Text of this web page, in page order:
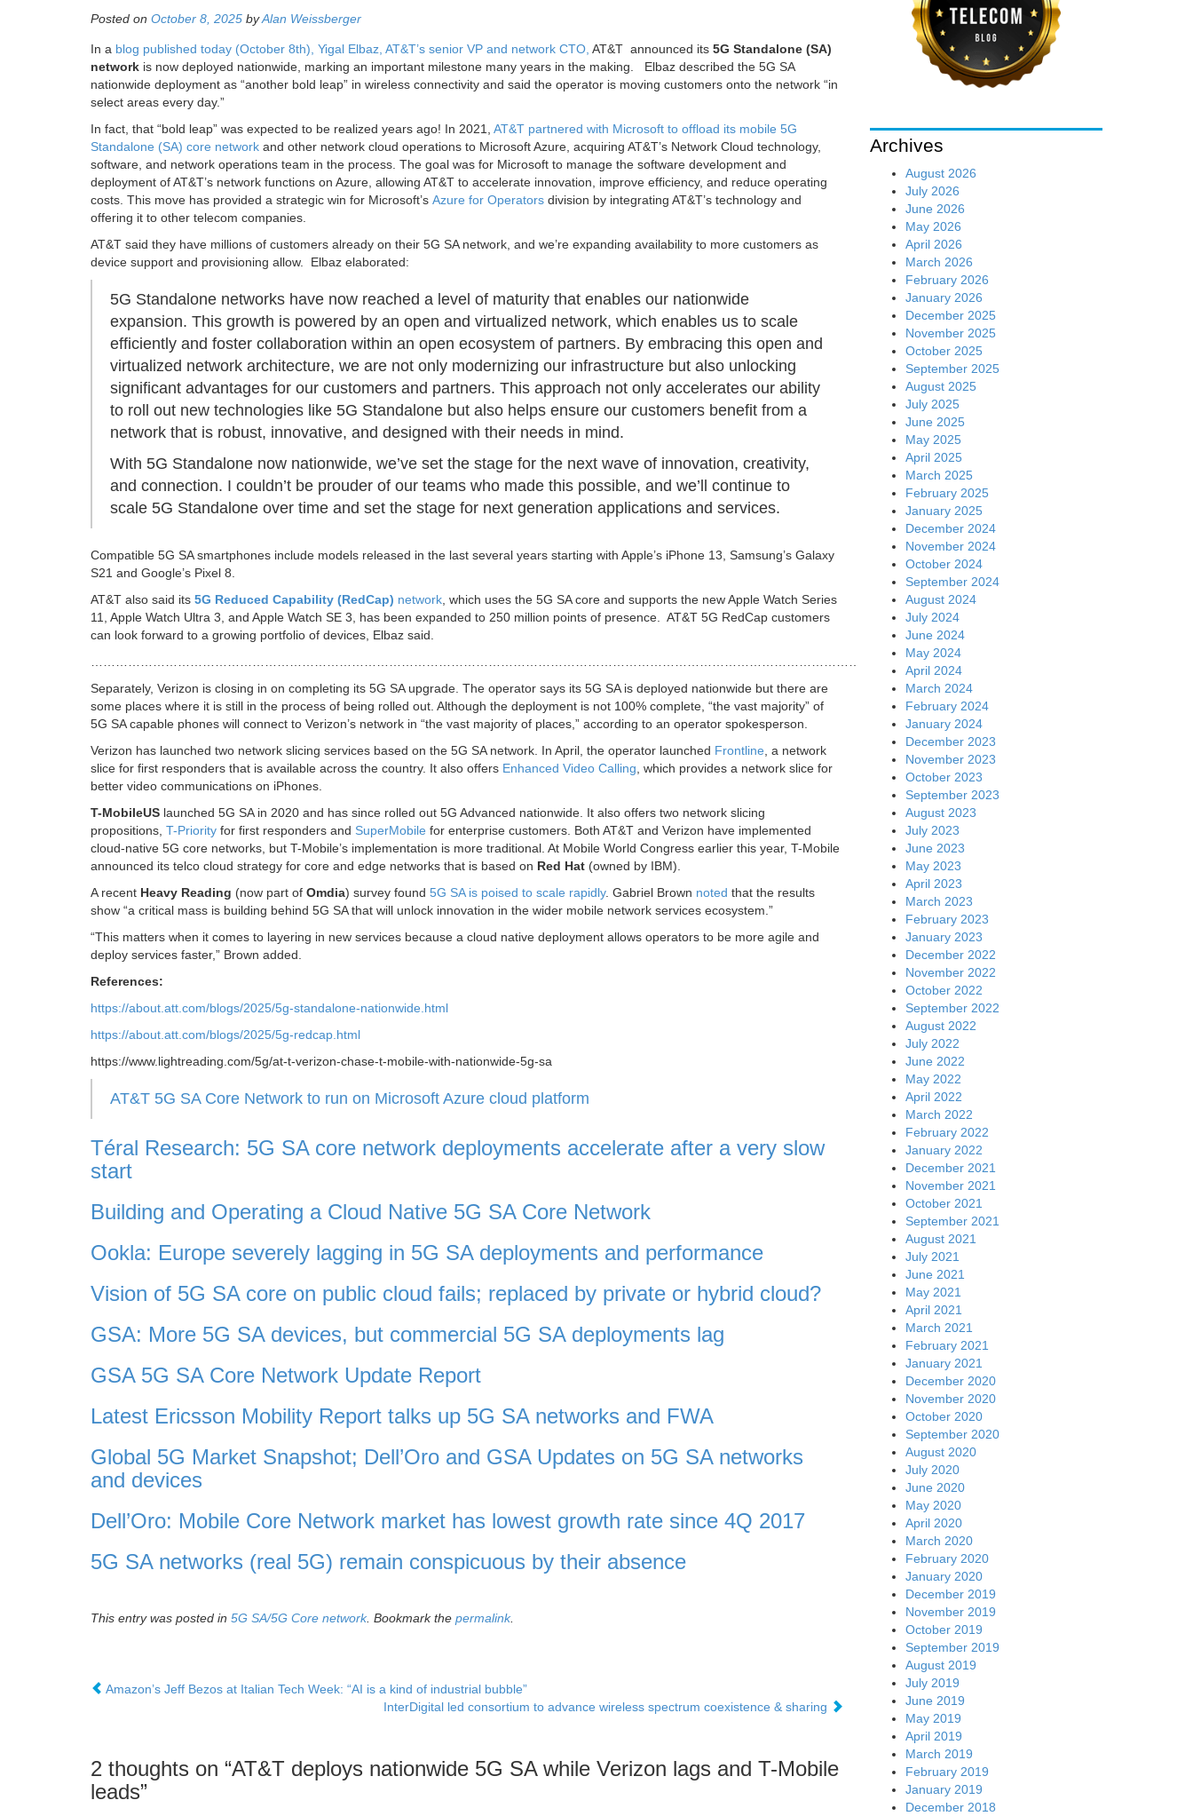
Posted on October 8, 2025 byAlan Weissberger
In a blog published today (October 8th), Yigal Elbaz, AT&T’s senior VP and network CTO, AT&T announced its 5G Standalone (SA)
network is now deployed nationwide, marking an important milestone many years in the making. Elbaz described the 5G SA
nationwide deployment as “another bold leap” in wireless connectivity and said the operator is moving customers onto the network “in
select areas every day.”
In fact, that “bold leap” was expected to be realized years ago! In 2021, AT&T partnered with Microsoft to offload its mobile 5G
Standalone (SA) core network and other network cloud operations to Microsoft Azure, acquiring AT&T’s Network Cloud technology,
software, and network operations team in the process. The goal was for Microsoft to manage the software development and
deployment of AT&T’s network functions on Azure, allowing AT&T to accelerate innovation, improve efficiency, and reduce operating
costs. This move has provided a strategic win for Microsoft’s Azure for Operators division by integrating AT&T’s technology and
offering it to other telecom companies.
AT&T said they have millions of customers already on their 5G SA network, and we’re expanding availability to more customers as
device support and provisioning allow. Elbaz elaborated:
5G Standalone networks have now reached a level of maturity that enables our nationwide
expansion. This growth is powered by an open and virtualized network, which enables us to scale
efficiently and foster collaboration within an open ecosystem of partners. By embracing this open and
virtualized network architecture, we are not only modernizing our infrastructure but also unlocking
significant advantages for our customers and partners. This approach not only accelerates our ability
to roll out new technologies like 5G Standalone but also helps ensure our customers benefit from a
network that is robust, innovative, and designed with their needs in mind.
With 5G Standalone now nationwide, we’ve set the stage for the next wave of innovation, creativity,
and connection. I couldn’t be prouder of our teams who made this possible, and we’ll continue to
scale 5G Standalone over time and set the stage for next generation applications and services.
Compatible 5G SA smartphones include models released in the last several years starting with Apple’s iPhone 13, Samsung’s Galaxy
S21 and Google’s Pixel 8.
AT&T also said its 5G Reduced Capability (RedCap) network, which uses the 5G SA core and supports the new Apple Watch Series
11, Apple Watch Ultra 3, and Apple Watch SE 3, has been expanded to 250 million points of presence. AT&T 5G RedCap customers
can look forward to a growing portfolio of devices, Elbaz said.
……………………………………………………………………………………………………………………………………………………………………………….
Separately, Verizon is closing in on completing its 5G SA upgrade. The operator says its 5G SA is deployed nationwide but there are
some places where it is still in the process of being rolled out. Although the deployment is not 100% complete, “the vast majority” of
5G SA capable phones will connect to Verizon’s network in “the vast majority of places,” according to an operator spokesperson.
Verizon has launched two network slicing services based on the 5G SA network. In April, the operator launched Frontline, a network
slice for first responders that is available across the country. It also offers Enhanced Video Calling, which provides a network slice for
better video communications on iPhones.
T-MobileUS launched 5G SA in 2020 and has since rolled out 5G Advanced nationwide. It also offers two network slicing
propositions, T-Priority for first responders and SuperMobile for enterprise customers. Both AT&T and Verizon have implemented
cloud-native 5G core networks, but T-Mobile’s implementation is more traditional. At Mobile World Congress earlier this year, T-Mobile
announced its telco cloud strategy for core and edge networks that is based on Red Hat (owned by IBM).
A recent Heavy Reading (now part of Omdia) survey found 5G SA is poised to scale rapidly. Gabriel Brown noted that the results
show “a critical mass is building behind 5G SA that will unlock innovation in the wider mobile network services ecosystem.”
“This matters when it comes to layering in new services because a cloud native deployment allows operators to be more agile and
deploy services faster,” Brown added.
References:
https://about.att.com/blogs/2025/5g-standalone-nationwide.html
https://about.att.com/blogs/2025/5g-redcap.html
https://www.lightreading.com/5g/at-t-verizon-chase-t-mobile-with-nationwide-5g-sa
AT&T 5G SA Core Network to run on Microsoft Azure cloud platform
Téral Research: 5G SA core network deployments accelerate after a very slow
start
Building and Operating a Cloud Native 5G SA Core Network
Ookla: Europe severely lagging in 5G SA deployments and performance
Vision of 5G SA core on public cloud fails; replaced by private or hybrid cloud?
GSA: More 5G SA devices, but commercial 5G SA deployments lag
GSA 5G SA Core Network Update Report
Latest Ericsson Mobility Report talks up 5G SA networks and FWA
Global 5G Market Snapshot; Dell’Oro and GSA Updates on 5G SA networks
and devices
Dell’Oro: Mobile Core Network market has lowest growth rate since 4Q 2017
5G SA networks (real 5G) remain conspicuous by their absence
This entry was posted in 5G SA/5G Core network. Bookmark the permalink.
Amazon’s Jeff Bezos at Italian Tech Week: “AI is a kind of industrial bubble”
InterDigital led consortium to advance wireless spectrum coexistence & sharing
2 thoughts on “AT&T deploys nationwide 5G SA while Verizon lags and T-Mobile
leads”
Archives
August 2026
July 2026
June 2026
May 2026
April 2026
March 2026
February 2026
January 2026
December 2025
November 2025
October 2025
September 2025
August 2025
July 2025
June 2025
May 2025
April 2025
March 2025
February 2025
January 2025
December 2024
November 2024
October 2024
September 2024
August 2024
July 2024
June 2024
May 2024
April 2024
March 2024
February 2024
January 2024
December 2023
November 2023
October 2023
September 2023
August 2023
July 2023
June 2023
May 2023
April 2023
March 2023
February 2023
January 2023
December 2022
November 2022
October 2022
September 2022
August 2022
July 2022
June 2022
May 2022
April 2022
March 2022
February 2022
January 2022
December 2021
November 2021
October 2021
September 2021
August 2021
July 2021
June 2021
May 2021
April 2021
March 2021
February 2021
January 2021
December 2020
November 2020
October 2020
September 2020
August 2020
July 2020
June 2020
May 2020
April 2020
March 2020
February 2020
January 2020
December 2019
November 2019
October 2019
September 2019
August 2019
July 2019
June 2019
May 2019
April 2019
March 2019
February 2019
January 2019
December 2018